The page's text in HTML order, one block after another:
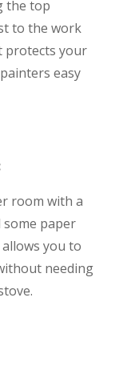
the top
to the work
protects your
easy
room with a
some paper
you to
needing